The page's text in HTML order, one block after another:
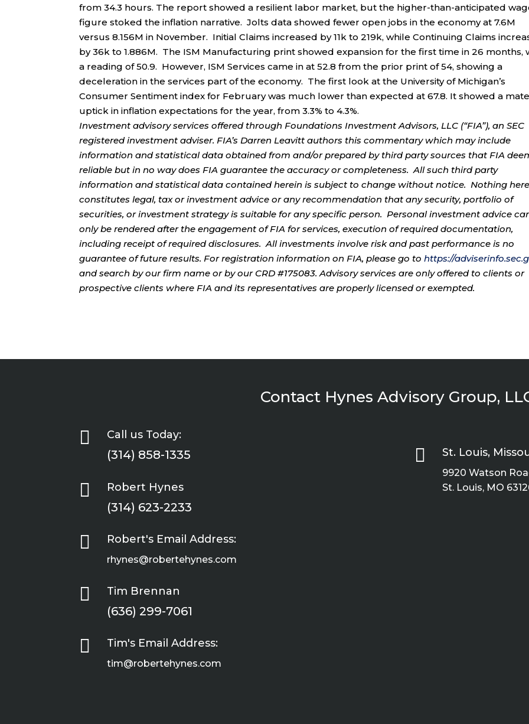
from 34.3 hours. The report showed a resilient labor market, but the higher-than-anticipated
figure stoked the inflation narrative. Jolts data showed fewer open jobs in the economy at 7.6M
versus 8.156M in November. Initial Claims increased by 11k to 219k, while Continuing Claims
by 36k to 1.886M. The ISM Manufacturing print showed expansion for the first time in 26 months,
a reading of 50.9. However, ISM Services came in at 52.8 from the prior print of 54, showing a
deceleration in the services part of the economy. The first look at the University of Michigan’s
Consumer Sentiment index for February was much lower than expected at 67.8. It showed a
uptick in inflation expectations for the year, from 3.3% to 4.3%.
Investment advisory services offered through Foundations Investment Advisors, LLC (“FIA”), an SEC
registered investment adviser. FIA’s Darren Leavitt authors this commentary which may include
information and statistical data obtained from and/or prepared by third party sources that FIA
reliable but in no way does FIA guarantee the accuracy or completeness. All such third party
information and statistical data contained herein is subject to change without notice. Nothing
constitutes legal, tax or investment advice or any recommendation that any security, portfolio of
securities, or investment strategy is suitable for any specific person. Personal investment advice
only be rendered after the engagement of FIA for services, execution of required documentation,
including receipt of required disclosures. All investments involve risk and past performance is no
guarantee of future results. For registration information on FIA, please go tohttps://
and search by our firm name or by our CRD #175083. Advisory services are only offered to clients or
prospective clients where FIA and its representatives are properly licensed or exempted.
Contact Hynes Advisory Group,
 Call us Today:
(314) 858-1335
 Robert Hynes
(314) 623-2233
 Robert's Email Address:
rhynes@robertehynes.com
 Tim Brennan
(636) 299-7061
 Tim's Email Address:
tim@robertehynes.com
 St. Louis,
9920 Watson
St. Louis, MO